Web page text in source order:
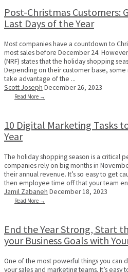
Post-Christmas Customers:
Last Days of the Year
Most companies have a countdown to
most sales before December 24.
(NRF) states that the holiday shopping
Depending on their customer base,
take advantage of the ...
Scott Joseph December 26, 2023
Read More →
10 Digital Marketing Tasks
Year
The holiday shopping season is a critical
companies rely on big months in
their annual revenue. It’s so easy to get
then employee time off that your team
Jamil Zabaneh December 18, 2023
Read More →
End the Year Strong, Start
your Business Goals with
One of the most powerful things you can
your sales and marketing teams. It’s